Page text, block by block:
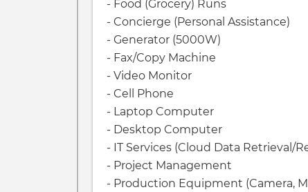
- Food (Grocery) Runs
- Concierge (Personal Assistance)
- Generator (5000W)
- Fax/Copy Machine
- Video Monitor
- Cell Phone
- Laptop Computer
- Desktop Computer
- IT Services (Cloud Data Retrieval/
- Project Management
- Production Equipment (Camera,